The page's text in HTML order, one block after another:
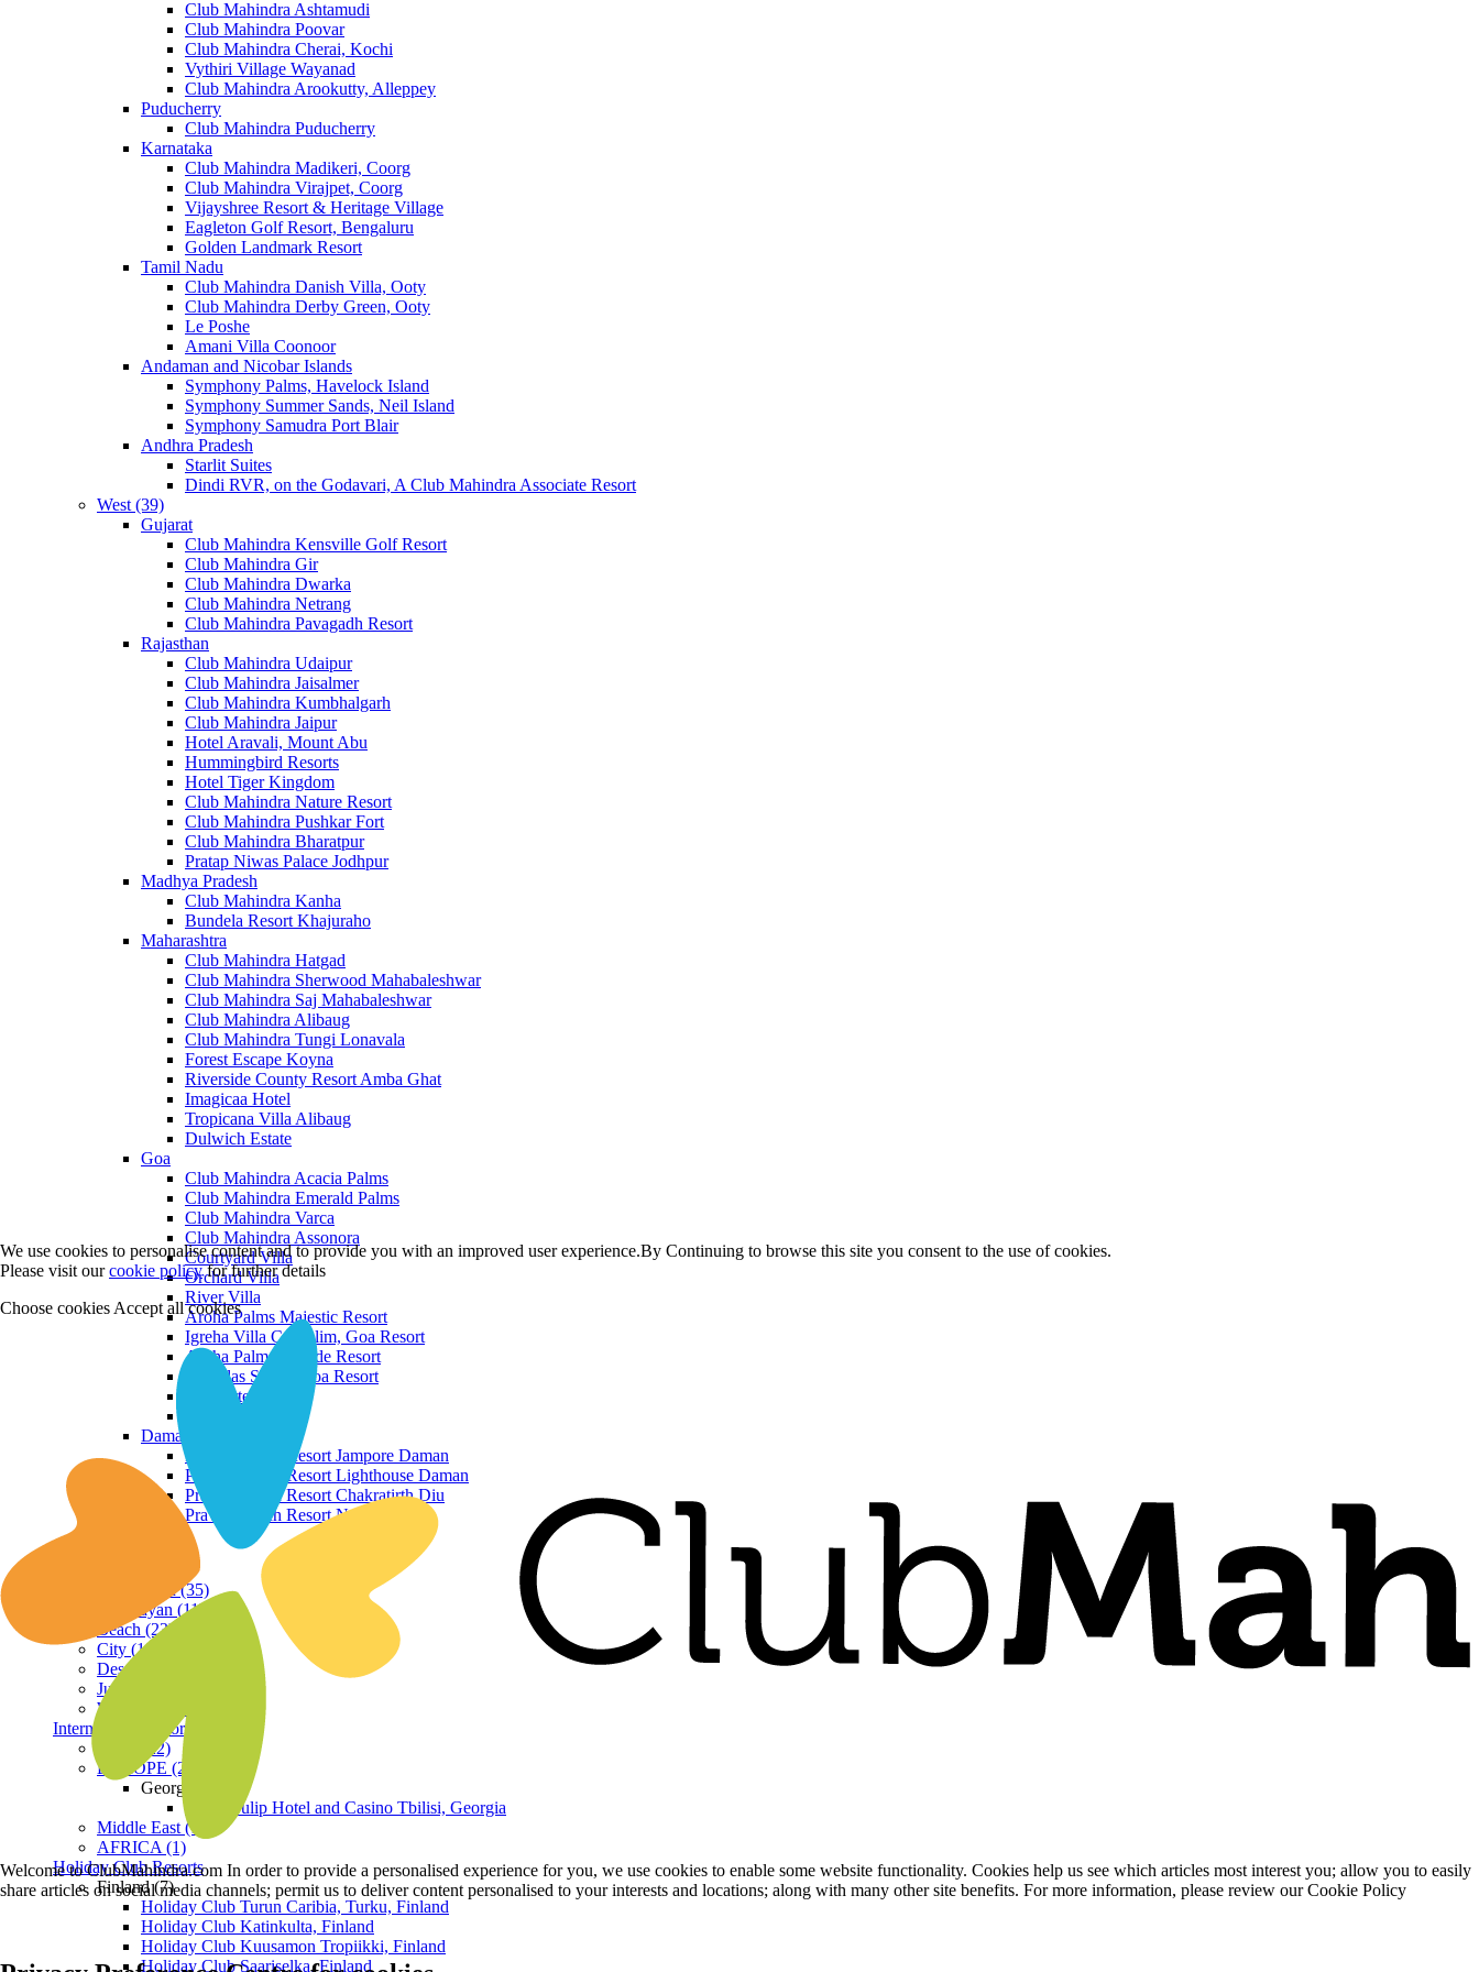
Club Mahindra Ashtamudi
Club Mahindra Poovar
Club Mahindra Cherai, Kochi
Vythiri Village Wayanad
Club Mahindra Arookutty, Alleppey
Puducherry
Club Mahindra Puducherry
Karnataka
Club Mahindra Madikeri, Coorg
Club Mahindra Virajpet, Coorg
Vijayshree Resort & Heritage Village
Eagleton Golf Resort, Bengaluru
Golden Landmark Resort
Tamil Nadu
Club Mahindra Danish Villa, Ooty
Club Mahindra Derby Green, Ooty
Le Poshe
Amani Villa Coonoor
Andaman and Nicobar Islands
Symphony Palms, Havelock Island
Symphony Summer Sands, Neil Island
Symphony Samudra Port Blair
Andhra Pradesh
Starlit Suites
Dindi RVR, on the Godavari, A Club Mahindra Associate Resort
West (39)
Gujarat
Club Mahindra Kensville Golf Resort
Club Mahindra Gir
Club Mahindra Dwarka
Club Mahindra Netrang
Club Mahindra Pavagadh Resort
Rajasthan
Club Mahindra Udaipur
Club Mahindra Jaisalmer
Club Mahindra Kumbhalgarh
Club Mahindra Jaipur
Hotel Aravali, Mount Abu
Hummingbird Resorts
Hotel Tiger Kingdom
Club Mahindra Nature Resort
Club Mahindra Pushkar Fort
Club Mahindra Bharatpur
Pratap Niwas Palace Jodhpur
Madhya Pradesh
Club Mahindra Kanha
Bundela Resort Khajuraho
Maharashtra
Club Mahindra Hatgad
Club Mahindra Sherwood Mahabaleshwar
Club Mahindra Saj Mahabaleshwar
Club Mahindra Alibaug
Club Mahindra Tungi Lonavala
Forest Escape Koyna
Riverside County Resort Amba Ghat
Imagicaa Hotel
Tropicana Villa Alibaug
Dulwich Estate
Goa
Club Mahindra Acacia Palms
Club Mahindra Emerald Palms
Club Mahindra Varca
Club Mahindra Assonora
Courtyard Villa
Orchard Villa
River Villa
Aroha Palms Majestic Resort
Igreha Villa C, Siolim, Goa Resort
Aroha Palms Grande Resort
Ishavilas Siolim Goa Resort
Monforte Villa
Daman and Diu
Praveg Beach Resort Jampore Daman
Praveg Beach Resort Lighthouse Daman
Praveg Beach Resort Chakratirth Diu
Praveg Beach Resort Nagoa Diu
Hill Station (35)
Himalayan (11)
Beach (23)
City (19)
Desert (3)
Jungle (16)
Waterfront (7)
International Resorts
ASIA (22)
EUROPE (2)
Georgia
Royal Tulip Hotel and Casino Tbilisi, Georgia
Middle East (1)
AFRICA (1)
Holiday Club Resorts
Finland (7)
Holiday Club Turun Caribia, Turku, Finland
Holiday Club Katinkulta, Finland
Holiday Club Kuusamon Tropiikki, Finland
Holiday Club Saariselka, Finland
We use cookies to personalise content and to provide you with an improved user experience.By Continuing to browse this site you consent to the use of cookies.
Please visit ourcookie policyfor further details
Choose cookies Accept all cookies
Welcome to ClubMahindra.com In order to provide a personalised experience for you, we use cookies to enable some website functionality. Cookies help us see which articles most interest you; allow you to easily
share articles on social media channels; permit us to deliver content personalised to your interests and locations; along with many other site benefits. For more information, please review our Cookie Policy